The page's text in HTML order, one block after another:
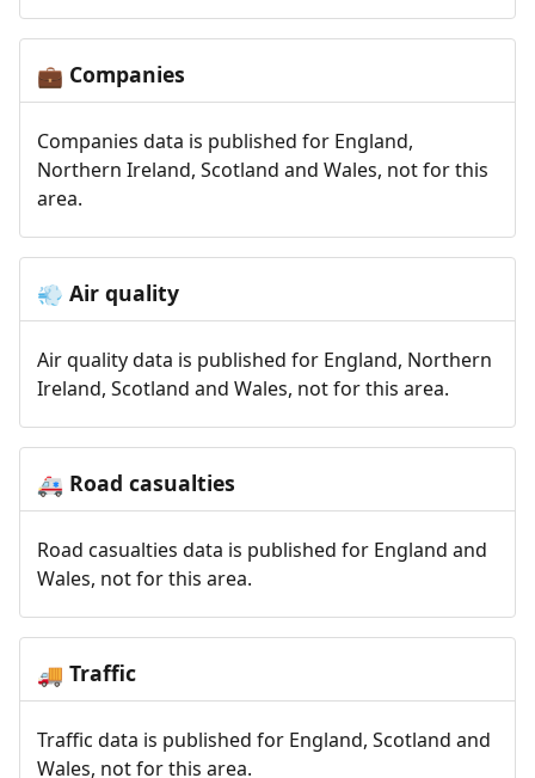
💼 Companies
Companies data is published for England,
Northern Ireland, Scotland and Wales, not for this
area.
💨 Air quality
Air quality data is published for England, Northern
Ireland, Scotland and Wales, not for this area.
🚑 Road casualties
Road casualties data is published for England and
Wales, not for this area.
🚚 Traffic
Traffic data is published for England, Scotland and
Wales, not for this area.